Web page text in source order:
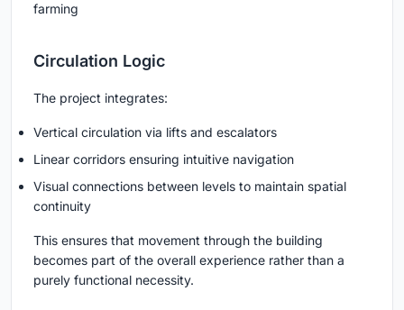
farming
Circulation Logic
The project integrates:
Vertical circulation via lifts and escalators
Linear corridors ensuring intuitive navigation
Visual connections between levels to maintain spatial
continuity
This ensures that movement through the building
becomes part of the overall experience rather than a
purely functional necessity.